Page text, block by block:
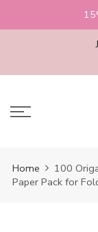
Home
100
Paper Pack for